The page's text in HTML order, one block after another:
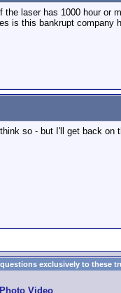
the laser has 1000 hour or
is this bankrupt company
so - but I'll get back on
exclusively to these
Video